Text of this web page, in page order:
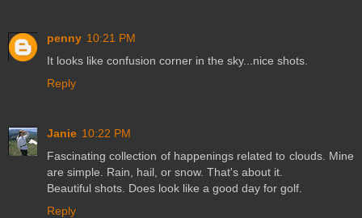
penny 10:21 PM
It looks like confusion corner in the sky...nice shots.
Reply
Janie 10:22 PM
Fascinating collection of happenings related to clouds. Mine
are simple. Rain, hail, or snow. That's about it.
Beautiful shots. Does look like a good day for golf.
Reply